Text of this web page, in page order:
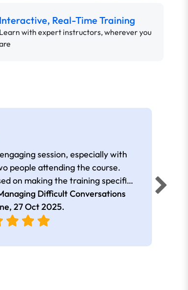
Interactive, Real-Time Training
Learn with expert instructors, wherever you
session, especially with
people attending the course.
on making the training specific
attendees and our positions.
Difficult Conversations
27 Oct 2025.